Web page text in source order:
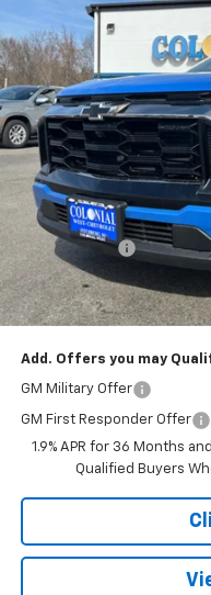
Colonial West Chevrolet of
VIN:3GNAXKEG3SL210798
Courtesy Transportation
SAVINGS
MSRP:
Retired Transportation
Subtotal
Doc. Prep. Fee
Sale Price:
Add. Offers you may
GM Military Offer
GM First Responder Offer
1.9% APR for 36 Months
Qualified Buyers